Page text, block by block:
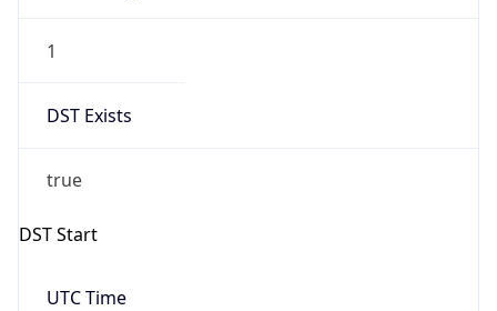
1
DST Exists
true
DST Start
UTC Time